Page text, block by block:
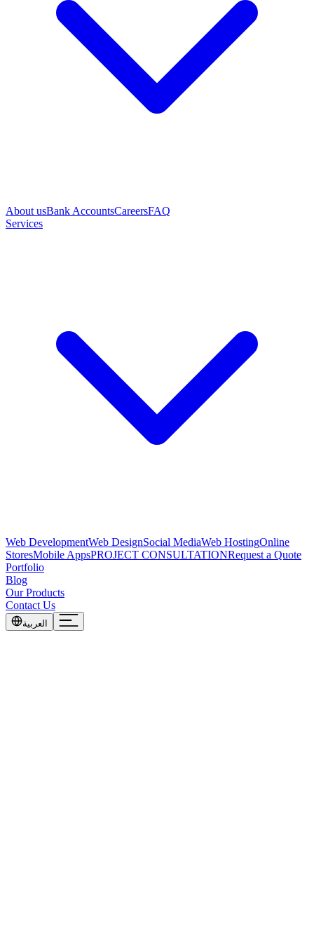
About usBank AccountsCareersFAQ
Services
Web DevelopmentWeb DesignSocial MediaWeb HostingOnline
StoresMobile AppsPROJECT CONSULTATIONRequest a Quote
Portfolio
Blog
Our Products
Contact Us
العربية